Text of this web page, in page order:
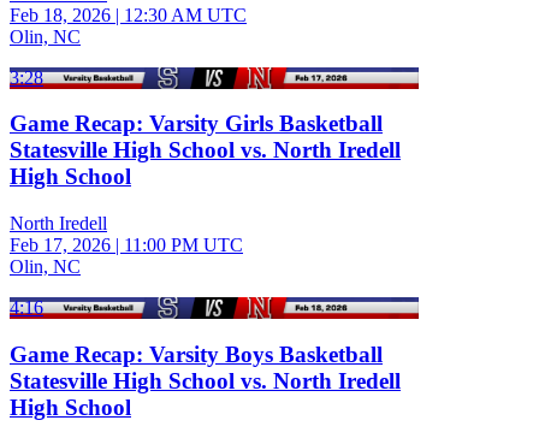
Feb 18, 2026 | 12:30 AM UTC
Olin, NC
3:28
Game Recap: Varsity Girls Basketball
Statesville High School vs. North Iredell
High School
North Iredell
Feb 17, 2026 | 11:00 PM UTC
Olin, NC
4:16
Game Recap: Varsity Boys Basketball
Statesville High School vs. North Iredell
High School